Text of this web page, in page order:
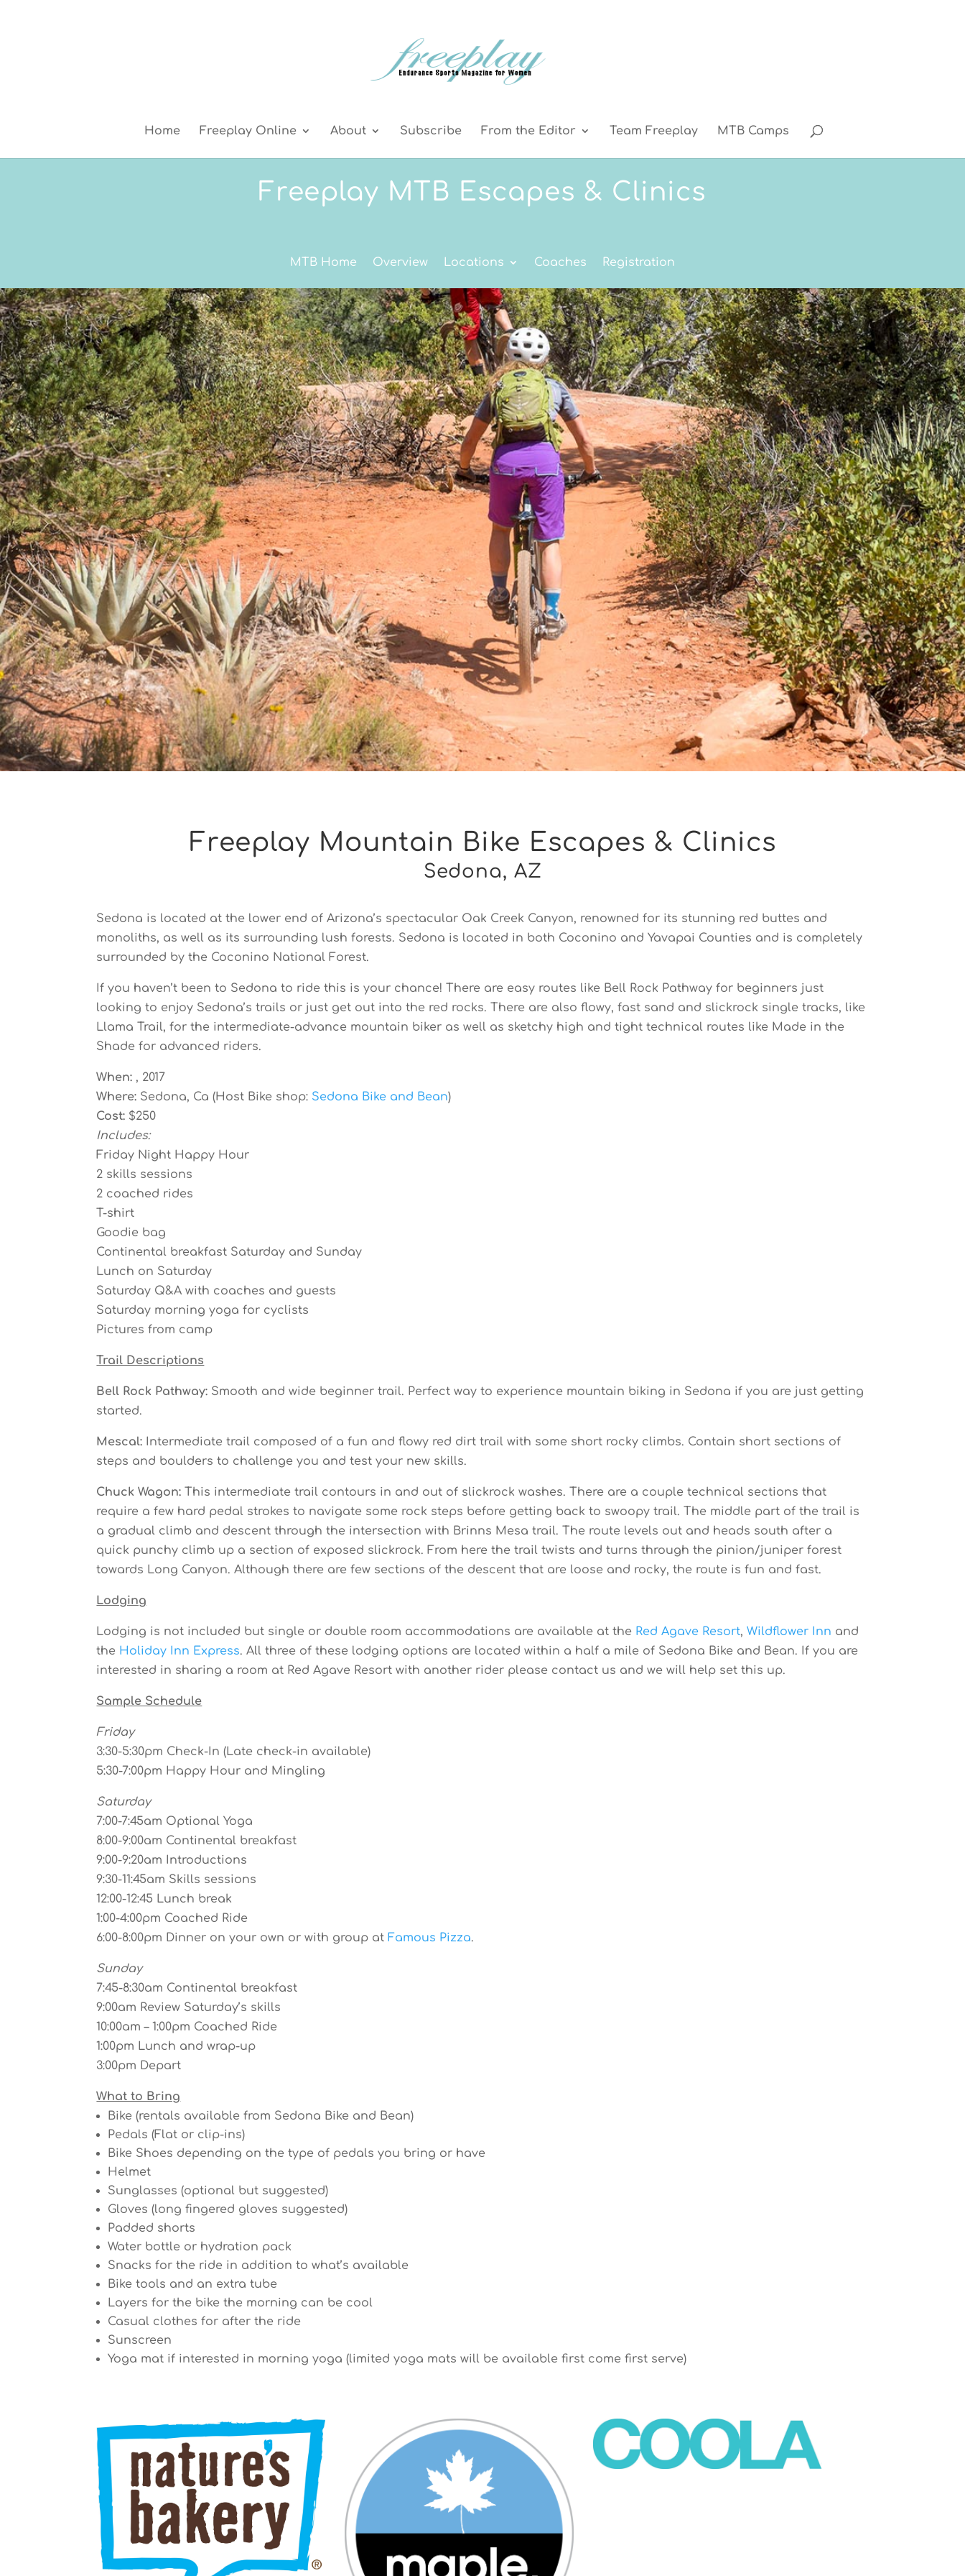
Home Freeplay Online About Subscribe From the Editor Team Freeplay MTB Camps
Freeplay MTB Escapes & Clinics
MTB Home Overview Locations Coaches Registration
Freeplay Mountain Bike Escapes & Clinics
Sedona, AZ
Sedona is located at the lower end of Arizona’s spectacular Oak Creek Canyon, renowned for its stunning red buttes and
monoliths, as well as its surrounding lush forests. Sedona is located in both Coconino and Yavapai Counties and is completely
surrounded by the Coconino National Forest.
If you haven’t been to Sedona to ride this is your chance! There are easy routes like Bell Rock Pathway for beginners just
looking to enjoy Sedona’s trails or just get out into the red rocks. There are also flowy, fast sand and slickrock single tracks, like
Llama Trail, for the intermediate-advance mountain biker as well as sketchy high and tight technical routes like Made in the
Shade for advanced riders.
When: , 2017
Where: Sedona, Ca (Host Bike shop: Sedona Bike and Bean)
Cost: $250
Includes:
Friday Night Happy Hour
2 skills sessions
2 coached rides
T-shirt
Goodie bag
Continental breakfast Saturday and Sunday
Lunch on Saturday
Saturday Q&A with coaches and guests
Saturday morning yoga for cyclists
Pictures from camp
Trail Descriptions
Bell Rock Pathway: Smooth and wide beginner trail. Perfect way to experience mountain biking in Sedona if you are just getting
started.
Mescal: Intermediate trail composed of a fun and flowy red dirt trail with some short rocky climbs. Contain short sections of
steps and boulders to challenge you and test your new skills.
Chuck Wagon:This intermediate trail contours in and out of slickrock washes. There are a couple technical sections that
require a few hard pedal strokes to navigate some rock steps before getting back to swoopy trail. The middle part of the trail is
a gradual climb and descent through the intersection with Brinns Mesa trail. The route levels out and heads south after a
quick punchy climb up a section of exposed slickrock. From here the trail twists and turns through the pinion/juniper forest
towards Long Canyon. Although there are few sections of the descent that are loose and rocky, the route is fun and fast.
Lodging
Lodging is not included but single or double room accommodations are available at the Red Agave Resort,Wildflower Inn and
the Holiday Inn Express. All three of these lodging options are located within a half a mile of Sedona Bike and Bean. If you are
interested in sharing a room at Red Agave Resort with another rider please contact us and we will help set this up.
Sample Schedule
Friday
3:30-5:30pm Check-In (Late check-in available)
5:30-7:00pm Happy Hour and Mingling
Saturday
7:00-7:45am Optional Yoga
8:00-9:00am Continental breakfast
9:00-9:20am Introductions
9:30-11:45am Skills sessions
12:00-12:45 Lunch break
1:00-4:00pm Coached Ride
6:00-8:00pm Dinner on your own or with group atFamous Pizza.
Sunday
7:45-8:30am Continental breakfast
9:00am Review Saturday’s skills
10:00am – 1:00pm Coached Ride
1:00pm Lunch and wrap-up
3:00pm Depart
What to Bring
Bike (rentals available from Sedona Bike and Bean)
Pedals (Flat or clip-ins)
Bike Shoes depending on the type of pedals you bring or have
Helmet
Sunglasses (optional but suggested)
Gloves (long fingered gloves suggested)
Padded shorts
Water bottle or hydration pack
Snacks for the ride in addition to what’s available
Bike tools and an extra tube
Layers for the bike the morning can be cool
Casual clothes for after the ride
Sunscreen
Yoga mat if interested in morning yoga (limited yoga mats will be available first come first serve)